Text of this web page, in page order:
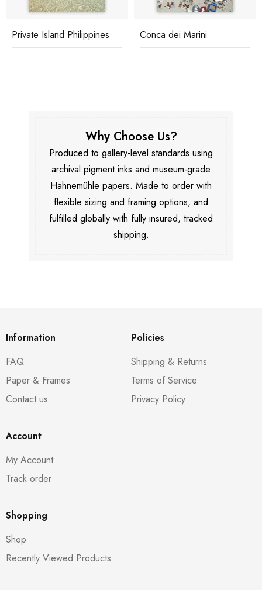
Private Island Philippines Conca dei Marini
Why Choose Us?
Produced to gallery-level standards using
archival pigment inks and museum-grade
Hahnemühle papers. Made to order with
flexible sizing and framing options, and
fulfilled globally with fully insured, tracked
shipping.
Information
FAQ
Paper & Frames
Contact us
Policies
Shipping & Returns
Terms of Service
Privacy Policy
Account
My Account
Track order
Shopping
Shop
Recently Viewed Products